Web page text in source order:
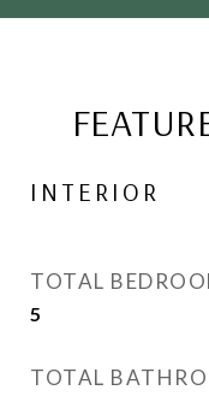
INTERIOR
TOTAL
5
TOTAL